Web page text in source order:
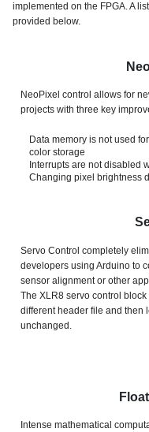
implemented on the FPGA. A
provided below.
NeoPixel control allows for
projects with three key
Data memory is not used
color storage
Interrupts are not disabled
Changing pixel brightness
Servo Control completely
developers using Arduino to
sensor alignment or other
The XLR8 servo control
different header file and then
unchanged.
Intense mathematical